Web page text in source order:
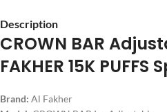
Description
CROWN BAR
FAKHER 15K
Brand: Al Fakher